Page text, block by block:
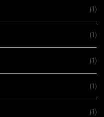
(1)
(1)
(1)
(1)
(1)